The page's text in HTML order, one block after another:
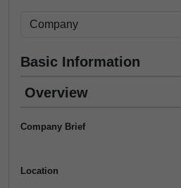
Basic Information
Overview
Company Brief
Location